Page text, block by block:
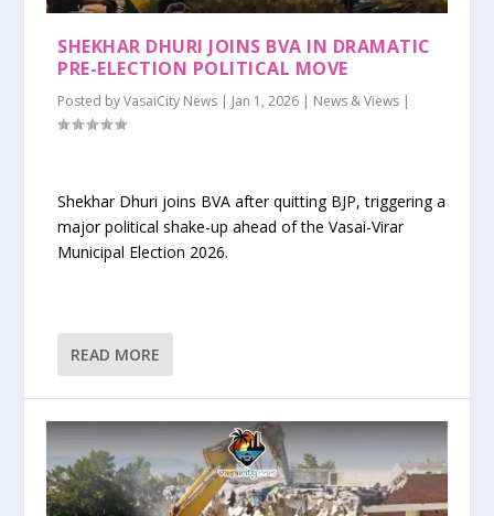
SHEKHAR DHURI JOINS BVA IN DRAMATIC
PRE-ELECTION POLITICAL MOVE
Posted byVasaiCity News | Jan 1, 2026 | News & Views |
Shekhar Dhuri joins BVA after quitting BJP, triggering a
major political shake-up ahead of the Vasai-Virar
Municipal Election 2026.
READ MORE